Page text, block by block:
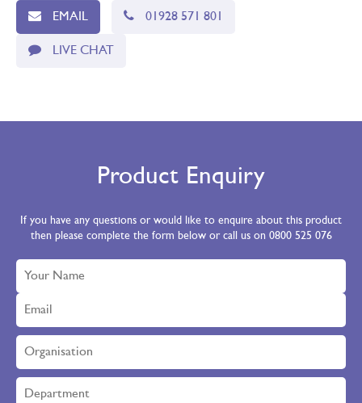
High 61
EMAIL 01928 571 801
LIVE CHAT
Product Enquiry
If you have any questions or would like to enquire about this product
then please complete the form below or call us on 0800 525 076